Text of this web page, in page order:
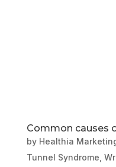
Common causes
by Healthia
Tunnel Syndrome